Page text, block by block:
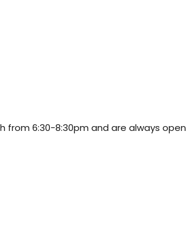
from 6:30-8:30pm and are always open